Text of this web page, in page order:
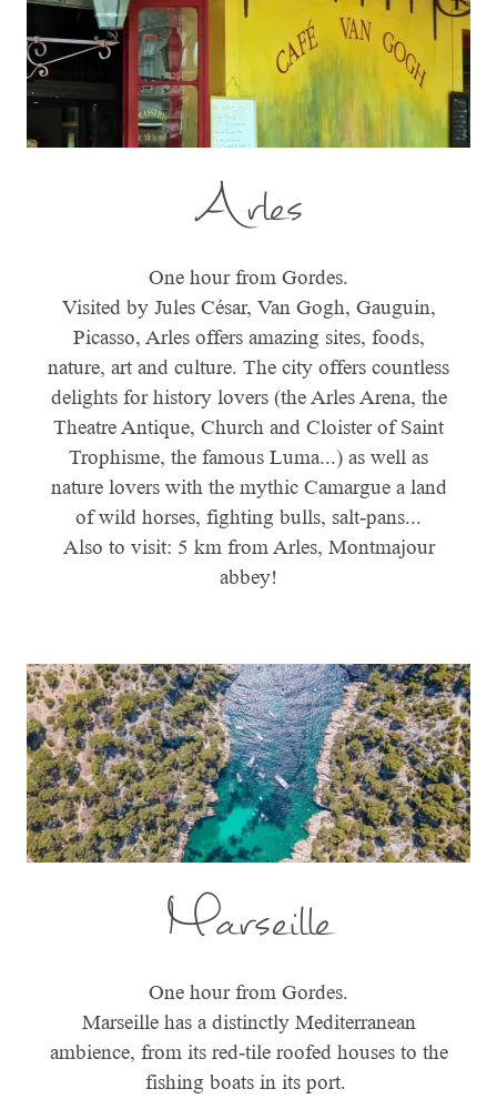
Arles
One hour from Gordes.
Visited by Jules César, Van Gogh, Gauguin,
Picasso, Arles offers amazing sites, foods,
nature, art and culture. The city offers countless
delights for history lovers (the Arles Arena, the
Theatre Antique, Church and Cloister of Saint
Trophisme, the famous Luma...) as well as
nature lovers with the mythic Camargue a land
of wild horses, fighting bulls, salt-pans...
Also to visit: 5 km from Arles, Montmajour
abbey!
Marseille
One hour from Gordes.
Marseille has a distinctly Mediterranean
ambience, from its red-tile roofed houses to the
fishing boats in its port.